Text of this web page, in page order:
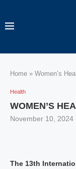
Home » Women’s
Health
WOMEN’S
November 10, 2024
The 13th